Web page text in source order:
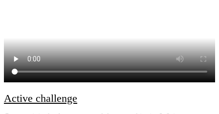
Active challenge